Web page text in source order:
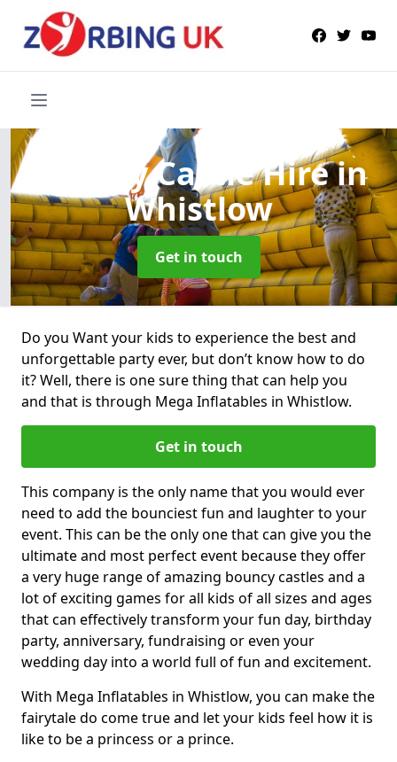
Bouncy Castle Hirein
Whistlow
Get in touch
Do you Want your kids to experience the best and
unforgettable party ever, but don’t know how to do
it? Well, there is one sure thing that can help you
and that is through Mega Inflatables in Whistlow.
Get in touch
This company is the only name that you would ever
need to add the bounciest fun and laughter to your
event. This can be the only one that can give you the
ultimate and most perfect event because they offer
a very huge range of amazing bouncy castles and a
lot of exciting games for all kids of all sizes and ages
that can effectively transform your fun day, birthday
party, anniversary, fundraising or even your
wedding day into a world full of fun and excitement.
With Mega Inflatables in Whistlow, you can make the
fairytale do come true and let your kids feel how it is
like to be a princess or a prince.